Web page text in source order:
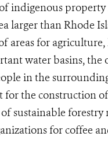
indigenous property
larger than Rhode
areas for
water basins, the
in the
for the construction
sustainable
for coffee